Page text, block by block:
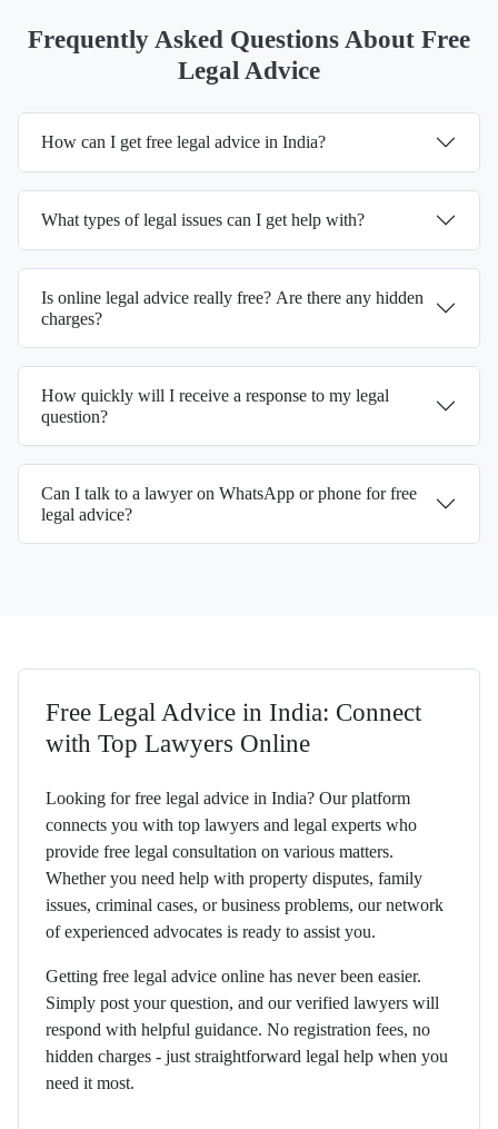
Frequently Asked Questions About Free
Legal Advice
How can I get free legal advice in India?
What types of legal issues can I get help with?
Is online legal advice really free? Are there any hidden
charges?
How quickly will I receive a response to my legal
question?
Can I talk to a lawyer on WhatsApp or phone for free
legal advice?
Free Legal Advice in India: Connect
with Top Lawyers Online
Looking for free legal advice in India? Our platform
connects you with top lawyers and legal experts who
provide free legal consultation on various matters.
Whether you need help with property disputes, family
issues, criminal cases, or business problems, our network
of experienced advocates is ready to assist you.
Getting free legal advice online has never been easier.
Simply post your question, and our verified lawyers will
respond with helpful guidance. No registration fees, no
hidden charges - just straightforward legal help when you
need it most.